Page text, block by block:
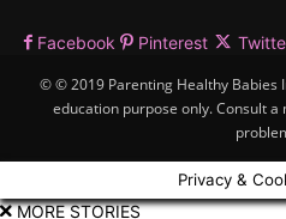
Facebook Pinterest
© © 2019 Parenting Healthy Babies
education purpose only. Consult
Privacy &
MORE STORIES